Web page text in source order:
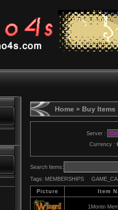
Home » Buy Items
Server :
Currency :
Search Items:
Tags: MEMBERSHIPS
Picture Item
1Montn